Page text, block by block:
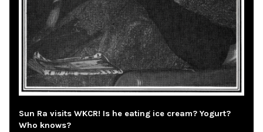
Sun Ra visits WKCR! Is he eating ice cream? Yogurt?
Who knows?